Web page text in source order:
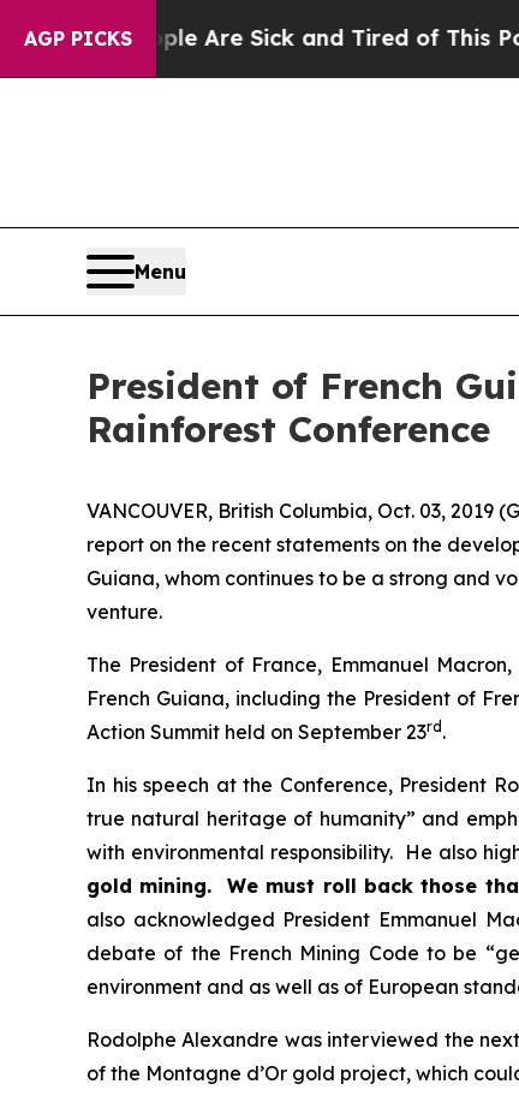
AGP PICKSAre Sick and Tired of This Politics of
Menu
President of French
Rainforest Conference
VANCOUVER, British Columbia, Oct. 03, 2019
report on the recent statements on the
Guiana, whom continues to be a strong and
venture.
The President of France, Emmanuel
French Guiana, including the President of
Action Summit held on September 23rd .
In his speech at the Conference, President
true natural heritage of humanity” and
with environmental responsibility. He also
gold mining. We must roll back those
also acknowledged President Emmanuel
debate of the French Mining Code to be “
environment and as well as of European
Rodolphe Alexandre was interviewed the
of the Montagne d’Or gold project, which